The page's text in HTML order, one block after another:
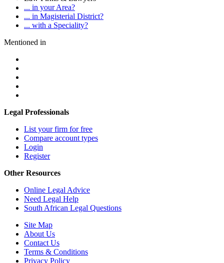
... in your Area?
... in Magisterial District?
... with a Speciality?
Mentioned in
Legal Professionals
List your firm for free
Compare account types
Login
Register
Other Resources
Online Legal Advice
Need Legal Help
South African Legal Questions
Site Map
About Us
Contact Us
Terms & Conditions
Privacy Policy